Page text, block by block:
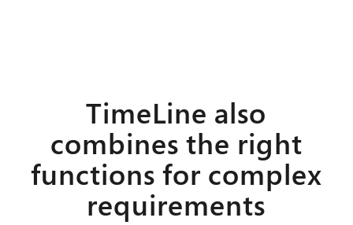
TimeLine also
combines the right
functions for complex
requirements